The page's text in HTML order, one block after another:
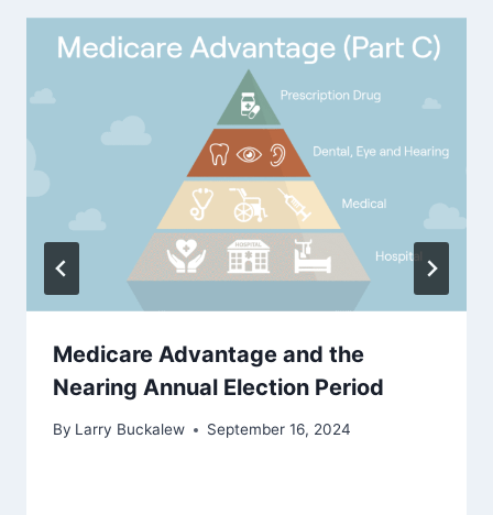
Medicare Advantage and the
Nearing Annual Election Period
By Larry Buckalew September 16, 2024